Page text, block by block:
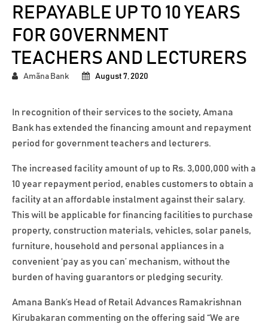
REPAYABLE UP TO 10 YEARS
FOR GOVERNMENT
TEACHERS AND LECTURERS
Amãna Bank August 7, 2020
In recognition of their services to the society, Amana
Bank has extended the financing amount and repayment
period for government teachers and lecturers.
The increased facility amount of up to Rs. 3,000,000 with a
10 year repayment period, enables customers to obtain a
facility at an affordable instalment against their salary.
This will be applicable for financing facilities to purchase
property, construction materials, vehicles, solar panels,
furniture, household and personal appliances in a
convenient ‘pay as you can’ mechanism, without the
burden of having guarantors or pledging security.
Amana Bank’s Head of Retail Advances Ramakrishnan
Kirubakaran commenting on the offering said “We are